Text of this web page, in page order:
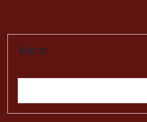
Buscar